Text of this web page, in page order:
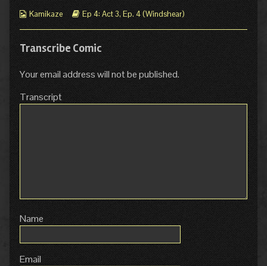
Webcomic
Kamikaze
Webcomic
Ep 4: Act 3, Ep. 4 (Windshear)
Transcribe Comic
Your email address will not be published.
Transcript
Name
Email